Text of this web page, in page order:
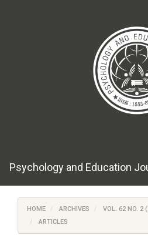
Psychology and Education
HOME ARCHIVES
VOL. 62 NO. 2
ARTICLES